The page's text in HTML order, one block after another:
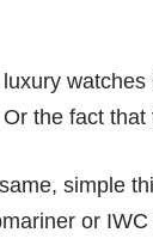
the fact
simple
or